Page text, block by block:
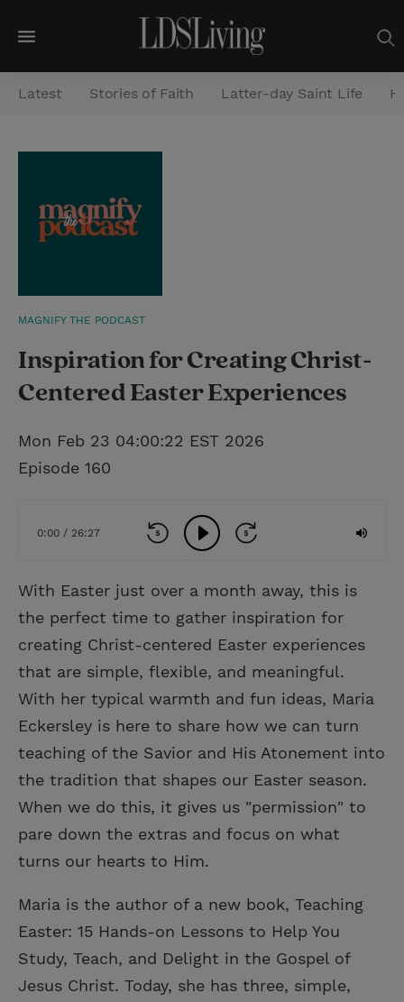
M
e
n
Latest Stories of Faith Latter-day Saint Life
MAGNIFY THE PODCAST
Inspiration for Creating Christ-
Centered Easter Experiences
Mon Feb 23 04:00:22 EST 2026
Episode 160
0:00 / 26:27
With Easter just over a month away, this is
the perfect time to gather inspiration for
creating Christ-centered Easter experiences
that are simple, flexible, and meaningful.
With her typical warmth and fun ideas, Maria
Eckersley is here to share how we can turn
teaching of the Savior and His Atonement into
the tradition that shapes our Easter season.
When we do this, it gives us "permission" to
pare down the extras and focus on what
turns our hearts to Him.
Maria is the author of a new book, Teaching
Easter: 15 Hands-on Lessons to Help You
Study, Teach, and Delight in the Gospel of
Jesus Christ. Today, she has three, simple,